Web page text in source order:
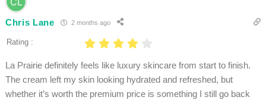
Chris Lane 2 months ago
Rating :
La Prairie definitely feels like luxury skincare from start to finish.
The cream left my skin looking hydrated and refreshed, but
whether it’s worth the premium price is something I still go back